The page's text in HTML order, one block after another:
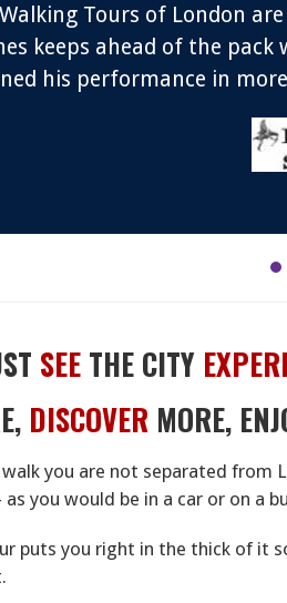
Tours of London
keeps ahead of the
his performance in
SEE THE CITY
DISCOVER MORE,
you are not separated from
you would be in a car or on a
puts you right in the thick of it